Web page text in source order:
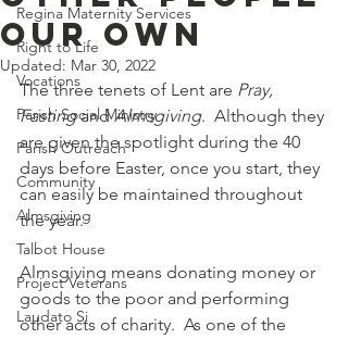
Regina Maternity Services
Right to Life
Vocations
Parish Social Ministry
Parish Outreach
Community
Almsgiving
Talbot House
Project Veterans
Laudato Si
Our Own
Updated: Mar 30, 2022
The three tenets of Lent are Pray,
Fasting and Almsgiving.  Although they
are given the spotlight during the 40
days before Easter, once you start, they
can easily be maintained throughout
the year.
Almsgiving means donating money or
goods to the poor and performing
other acts of charity.  As one of the